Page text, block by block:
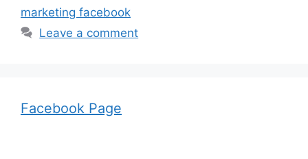
marketing facebook
Leave a comment
Facebook Page